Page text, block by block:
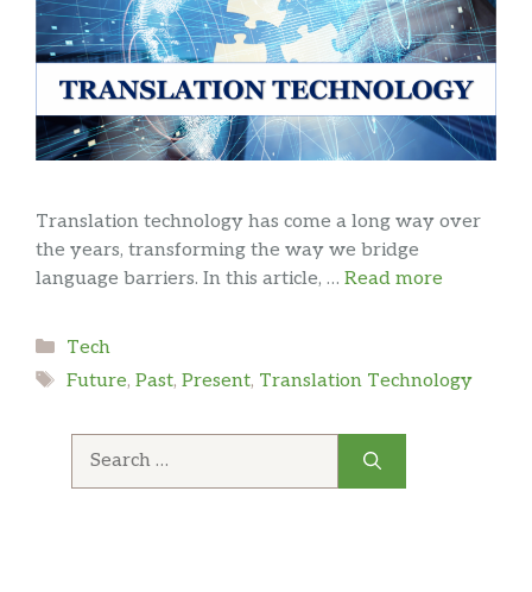
Translation technology has come a long way over
the years, transforming the way we bridge
language barriers. In this article, … Read more
Categories
Tech
Tags
Future, Past, Present, Translation Technology